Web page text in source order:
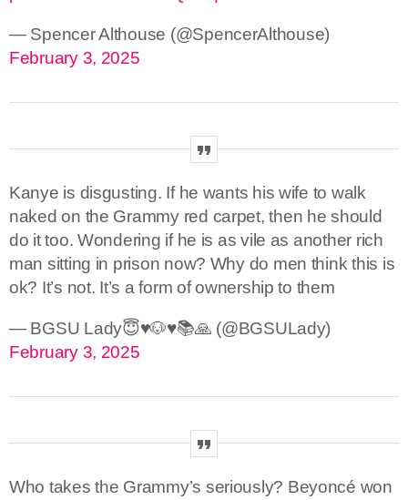
— Spencer Althouse (@SpencerAlthouse)
February 3, 2025
Kanye is disgusting. If he wants his wife to walk
naked on the Grammy red carpet, then he should
do it too. Wondering if he is as vile as another rich
man sitting in prison now? Why do men think this is
ok? It’s not. It’s a form of ownership to them
— BGSU Lady😇♥️🐶♥️📚🙏 (@BGSULady)
February 3, 2025
Who takes the Grammy’s seriously? Beyoncé won